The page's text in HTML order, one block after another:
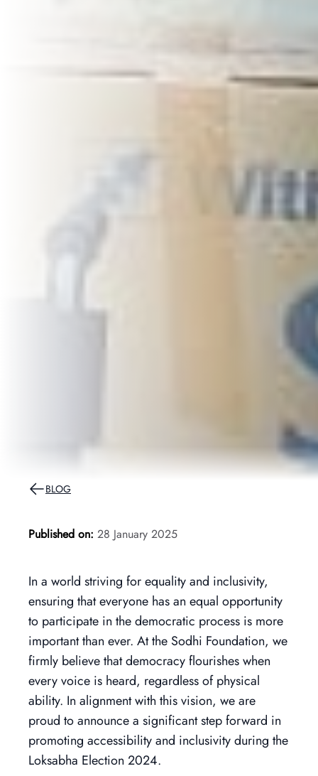
BLOG
Published on: 28 January 2025
In a world striving for equality and inclusivity,
ensuring that everyone has an equal opportunity
to participate in the democratic process is more
important than ever. At the Sodhi Foundation, we
firmly believe that democracy flourishes when
every voice is heard, regardless of physical
ability. In alignment with this vision, we are
proud to announce a significant step forward in
promoting accessibility and inclusivity during the
Loksabha Election 2024.